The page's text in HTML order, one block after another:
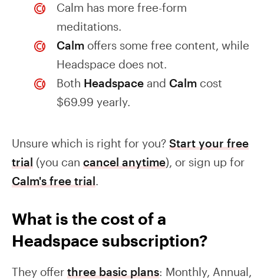
Calm has more free-form
meditations.
Calm offers some free content, while
Headspace does not.
Both Headspace and Calm cost
$69.99 yearly.
Unsure which is right for you? Start your free
trial (you can cancel anytime), or sign up for
Calm's free trial.
What is the cost of a
Headspace subscription?
They offer three basic plans: Monthly, Annual,